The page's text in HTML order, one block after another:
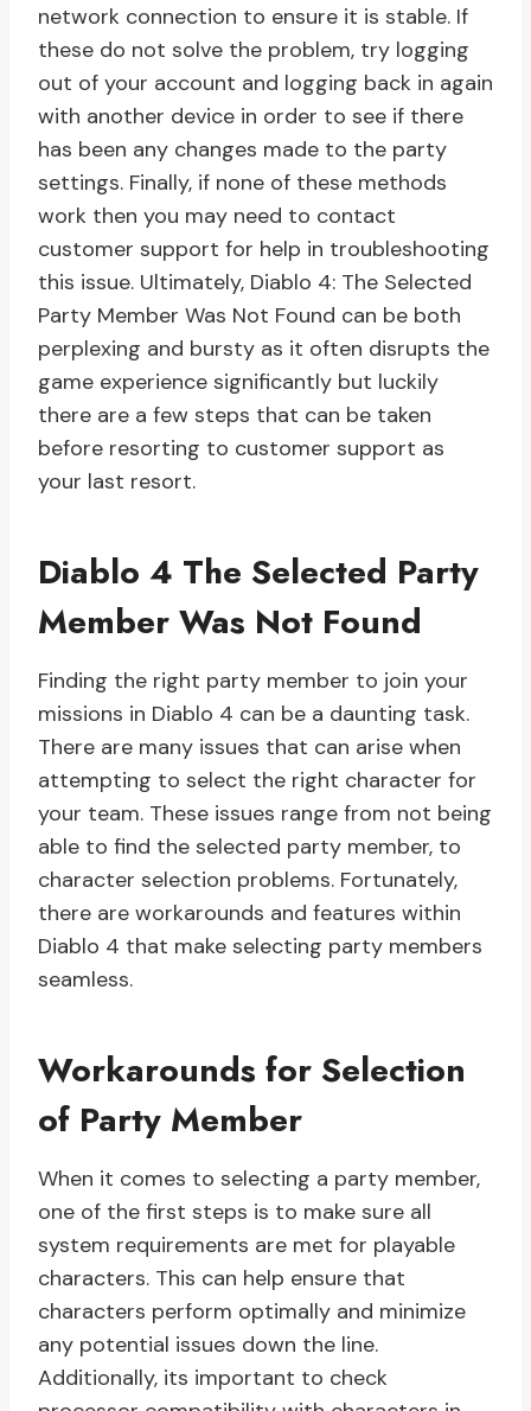
network connection to ensure it is stable. If
these do not solve the problem, try logging
out of your account and logging back in again
with another device in order to see if there
has been any changes made to the party
settings. Finally, if none of these methods
work then you may need to contact
customer support for help in troubleshooting
this issue. Ultimately, Diablo 4: The Selected
Party Member Was Not Found can be both
perplexing and bursty as it often disrupts the
game experience significantly but luckily
there are a few steps that can be taken
before resorting to customer support as
your last resort.
Diablo 4 The Selected Party
Member Was Not Found
Finding the right party member to join your
missions in Diablo 4 can be a daunting task.
There are many issues that can arise when
attempting to select the right character for
your team. These issues range from not being
able to find the selected party member, to
character selection problems. Fortunately,
there are workarounds and features within
Diablo 4 that make selecting party members
seamless.
Workarounds for Selection
of Party Member
When it comes to selecting a party member,
one of the first steps is to make sure all
system requirements are met for playable
characters. This can help ensure that
characters perform optimally and minimize
any potential issues down the line.
Additionally, its important to check